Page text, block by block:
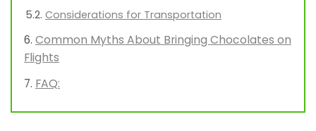
Considerations for Transportation
Common Myths About Bringing Chocolates on
Flights
FAQ: